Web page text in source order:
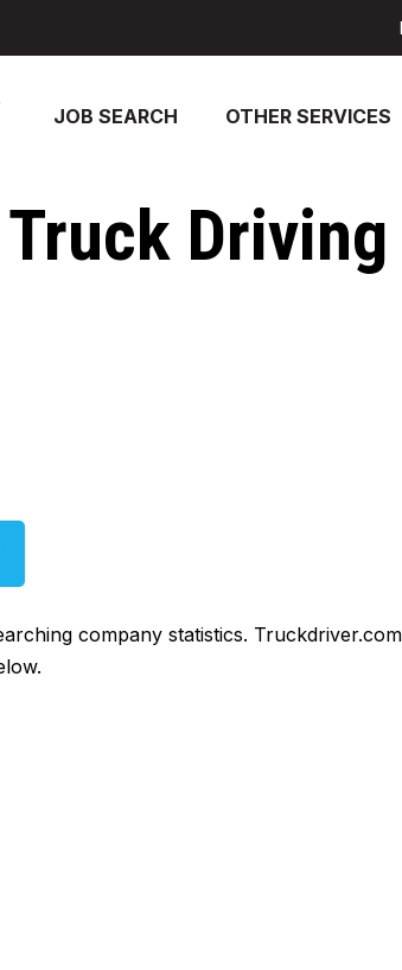
JOB SEARCH OTHER SERVICES
company statistics.